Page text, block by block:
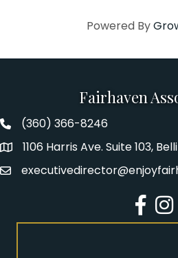
Powered By
Fairhaven
Fairhaven Association Phone
(360) 366-8246
Address1106 Harris Ave. Suite 103,
Email